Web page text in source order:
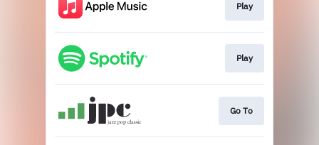
Play
Play
Go To